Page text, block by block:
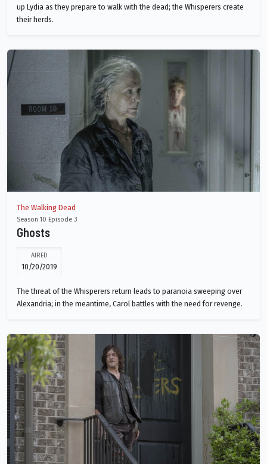
up Lydia as they prepare to walk with the dead; the Whisperers create
their herds.
The Walking Dead
Season 10 Episode 3
Ghosts
AIRED
10/20/2019
The threat of the Whisperers return leads to paranoia sweeping over
Alexandria; in the meantime, Carol battles with the need for revenge.